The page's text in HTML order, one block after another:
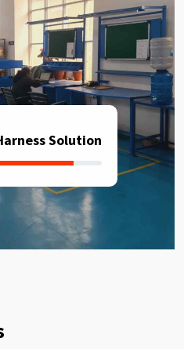
Solution